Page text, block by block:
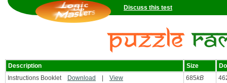
Discuss this test
Description Size
Instructions Booklet
Download View 685kB